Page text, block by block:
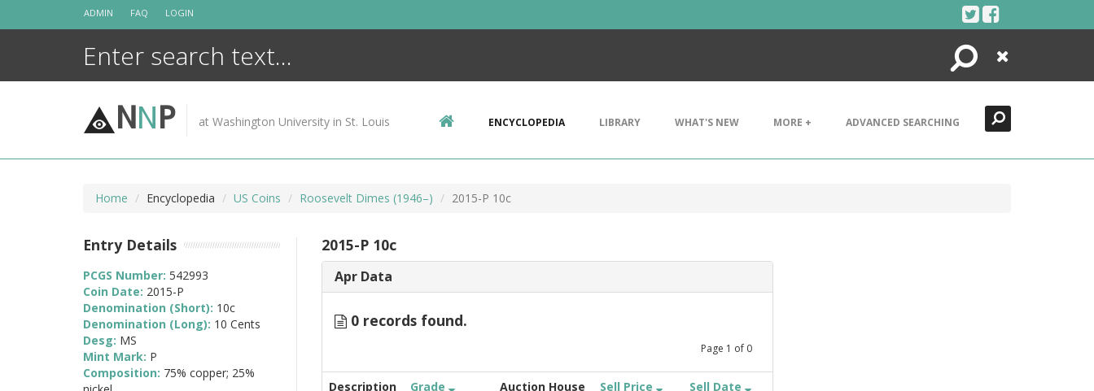
ADMIN FAQ LOGIN
Search
Close
NNP at Washington University in St. Louis ENCYCLOPEDIA LIBRARY WHAT'S NEW MORE + ADVANCED SEARCHING
Home Encyclopedia US Coins Roosevelt Dimes (1946–) 2015-P 10c
2015-P 10c
Apr Data
0 records found.
Page 1 of 0
Description Grade Auction House Sell Price Sell Date
Entry Details
PCGS Number: 542993
Coin Date: 2015-P
Denomination (Short): 10c
Denomination (Long): 10 Cents
Desg: MS
Mint Mark: P
Composition: 75% copper; 25%